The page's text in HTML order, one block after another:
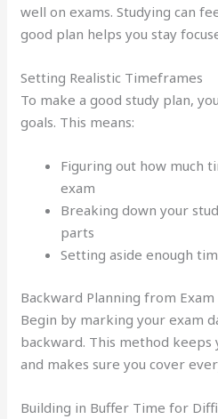
well on exams. Studying can
good plan helps you stay
Setting Realistic Timeframes
To make a good study plan,
goals. This means:
Figuring out how much
exam
Breaking down your
parts
Setting aside enough
Backward Planning from Exam
Begin by marking your exam
backward. This method keeps
and makes sure you cover
Building in Buffer Time for